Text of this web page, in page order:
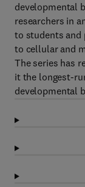
developmental
researchers in
to students and
to cellular and
The series has
it the longest-
developmental